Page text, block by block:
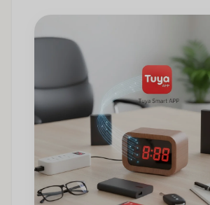
How to Choose the Right Hidden
Hidden Camera Placement: Strategic
Hidden Camera for Business:
How to Detect Hidden Cameras
Hidden Camera Laws: A Global
Framework